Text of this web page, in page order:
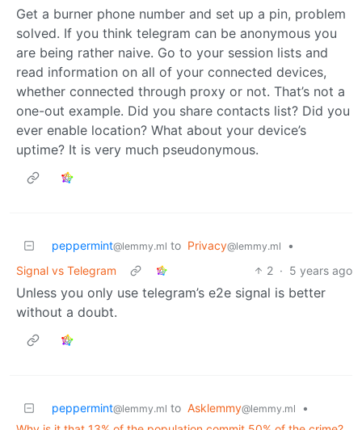
Get a burner phone number and set up a pin, problem
solved. If you think telegram can be anonymous you
are being rather naive. Go to your session lists and
read information on all of your connected devices,
whether connected through proxy or not. That’s not a
one-out example. Did you share contacts list? Did you
ever enable location? What about your device’s
uptime? It is very much pseudonymous.
peppermint@lemmy.ml to Privacy@lemmy.ml
•
Signal vs Telegram
2 · 5 years ago
Unless you only use telegram’s e2e signal is better
without a doubt.
peppermint@lemmy.ml to Asklemmy@lemmy.ml
•